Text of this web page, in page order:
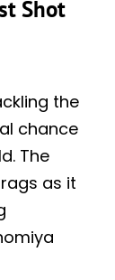
Shot
the
chance
The
as it